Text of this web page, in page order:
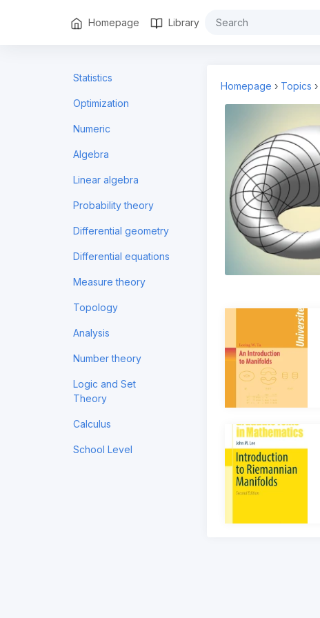
Homepage Library
Statistics
Optimization
Numeric
Algebra
Linear algebra
Probability theory
Differential geometry
Differential equations
Measure theory
Topology
Analysis
Number theory
Logic and Set
Theory
Calculus
School Level
Homepage › Topics ›